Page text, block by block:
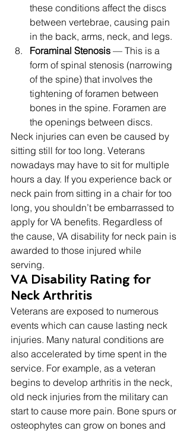
these conditions affect the discs
between vertebrae, causing pain
in the back, arms, neck, and legs.
Foraminal Stenosis — This is a
form of spinal stenosis (narrowing
of the spine) that involves the
tightening of foramen between
bones in the spine. Foramen are
the openings between discs.
Neck injuries can even be caused by
sitting still for too long. Veterans
nowadays may have to sit for multiple
hours a day. If you experience back or
neck pain from sitting in a chair for too
long, you shouldn’t be embarrassed to
apply for VA benefits. Regardless of
the cause, VA disability for neck pain is
awarded to those injured while
serving.
VA Disability Rating for
Neck Arthritis
Veterans are exposed to numerous
events which can cause lasting neck
injuries. Many natural conditions are
also accelerated by time spent in the
service. For example, as a veteran
begins to develop arthritis in the neck,
old neck injuries from the military can
start to cause more pain. Bone spurs or
osteophytes can grow on bones and